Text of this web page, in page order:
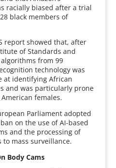
racially biased after a trial
black members of
report showed that, after
of Standards and
algorithms from 99
technology was
at identifying African
and was particularly prone
females.
Parliament adopted
on the use of AI-based
and the processing of
mass surveillance.
Body Cams